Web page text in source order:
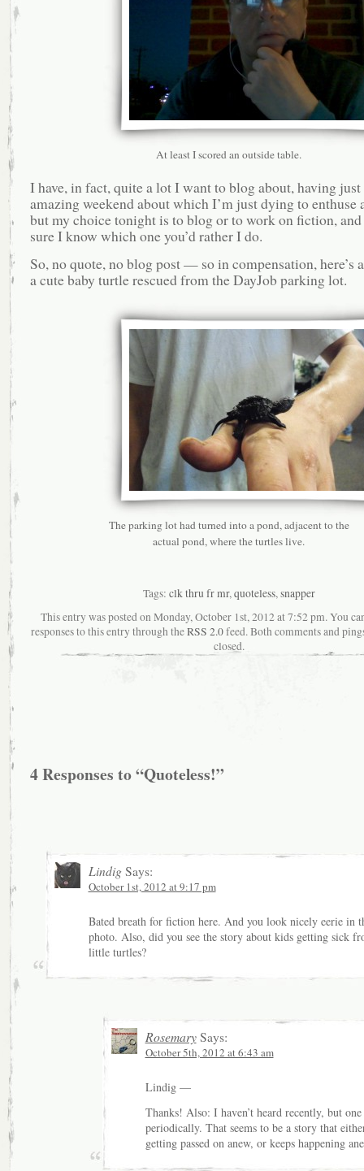
At least I scored an outside table.
I have, in fact, quite a lot I want to blog about, having just
amazing weekend about which I’m just dying to
but my choice tonight is to blog or to work on fiction,
sure I know which one you’d rather I do.
So, no quote, no blog post — so in compensation, here’s
a cute baby turtle rescued from the DayJob parking lot.
The parking lot had turned into a pond, adjacent to the
actual pond, where the turtles live.
Tags: clk thru fr mr, quoteless, snapper
This entry was posted on Monday, October 1st, 2012 at 7:52 pm. You
responses to this entry through theRSS 2.0feed. Both comments and
closed.
4 Responses to “Quoteless!”
LindigSays:
October 1st, 2012 at 9:17 pm
Bated breath for fiction here. And you look nicely eerie in
photo. Also, did you see the story about kids getting sick
little turtles?
RosemarySays:
October 5th, 2012 at 6:43 am
Lindig —
Thanks! Also: I haven’t heard recently, but one
periodically. That seems to be a story that
getting passed on anew, or keeps happening